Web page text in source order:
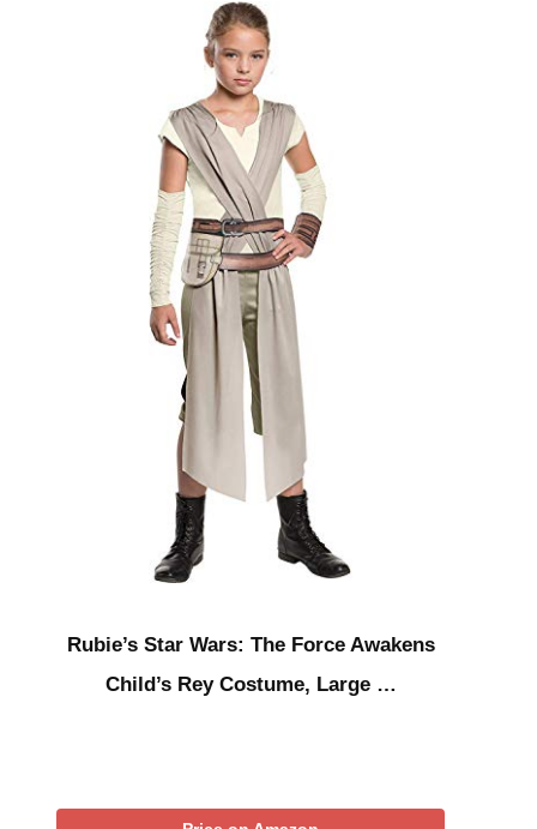
Rubie’s Star Wars: The Force Awakens
Child’s Rey Costume, Large …